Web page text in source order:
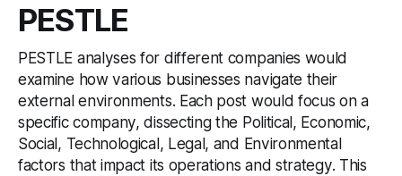
PESTLE
PESTLE analyses for different companies would
examine how various businesses navigate their
external environments. Each post would focus on a
specific company, dissecting the Political, Economic,
Social, Technological, Legal, and Environmental
factors that impact its operations and strategy. This